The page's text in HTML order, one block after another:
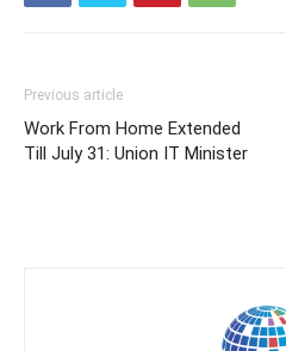
Previous article
Work From Home Extended
Till July 31: Union IT Minister